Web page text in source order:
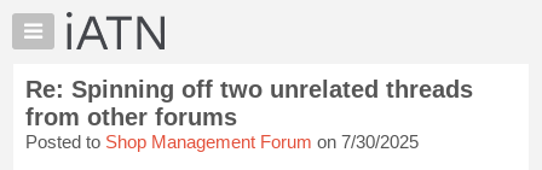
×
Auto
Pros
Member
Benefits
Re: Spinning off two unrelated threads
from other forums
Posted to Shop Management Forum on 7/30/2025